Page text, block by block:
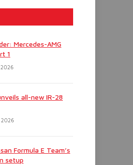
Mercedes-AMG
1
all-new IR-28
Formula E Team’s
setup